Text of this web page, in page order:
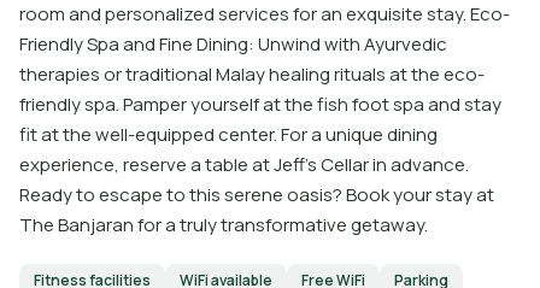
room and personalized services for an exquisite stay. Eco-
Friendly Spa and Fine Dining: Unwind with Ayurvedic
therapies or traditional Malay healing rituals at the eco-
friendly spa. Pamper yourself at the fish foot spa and stay
fit at the well-equipped center. For a unique dining
experience, reserve a table at Jeff’s Cellar in advance.
Ready to escape to this serene oasis? Book your stay at
The Banjaran for a truly transformative getaway.
Fitness facilities WiFi available Free WiFi
Parking